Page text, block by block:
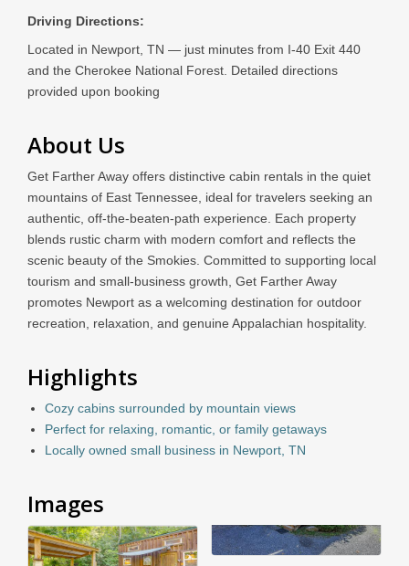
Driving Directions:
Located in Newport, TN — just minutes from I-40 Exit 440
and the Cherokee National Forest. Detailed directions
provided upon booking
About Us
Get Farther Away offers distinctive cabin rentals in the quiet
mountains of East Tennessee, ideal for travelers seeking an
authentic, off-the-beaten-path experience. Each property
blends rustic charm with modern comfort and reflects the
scenic beauty of the Smokies. Committed to supporting local
tourism and small-business growth, Get Farther Away
promotes Newport as a welcoming destination for outdoor
recreation, relaxation, and genuine Appalachian hospitality.
Highlights
Cozy cabins surrounded by mountain views
Perfect for relaxing, romantic, or family getaways
Locally owned small business in Newport, TN
Images